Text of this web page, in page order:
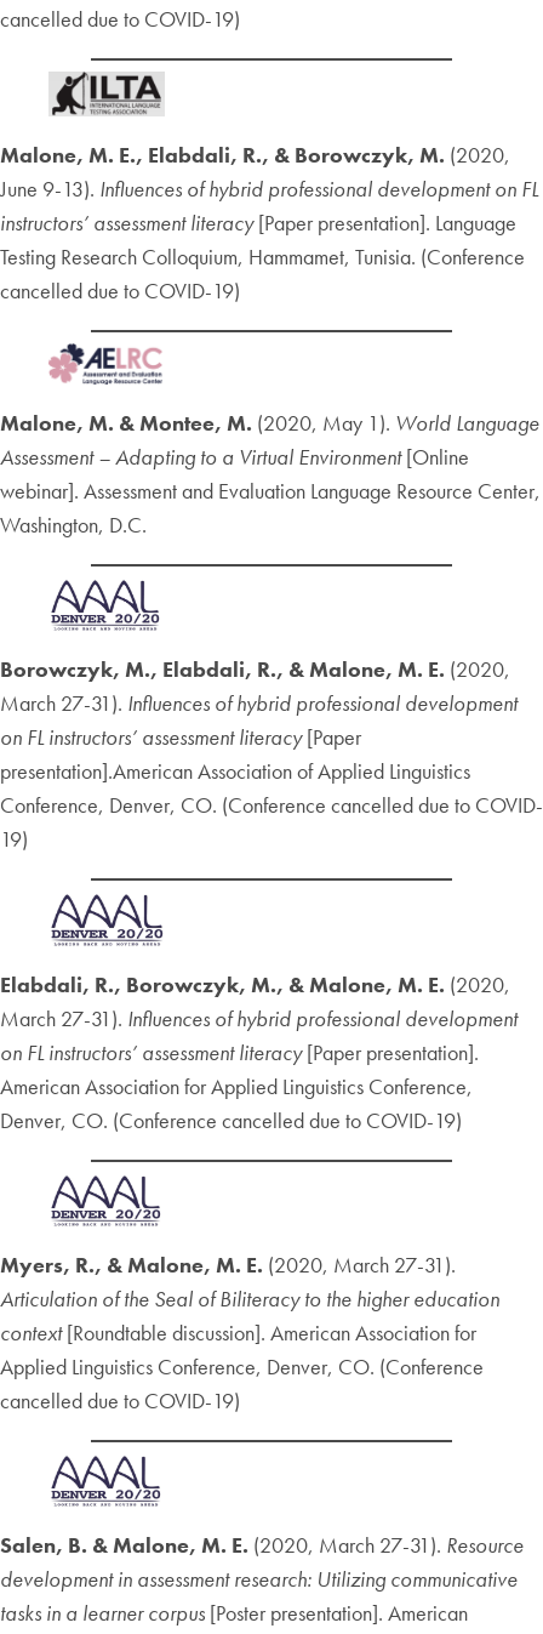
cancelled due to COVID-19)
Malone, M. E., Elabdali, R., & Borowczyk, M. (2020,
June 9-13). Influences of hybrid professional development on FL
instructors’ assessment literacy[Paper presentation]. Language
Testing Research Colloquium, Hammamet, Tunisia. (Conference
cancelled due to COVID-19)
Malone, M. & Montee, M. (2020, May 1). World Language
Assessment – Adapting to a Virtual Environment[Online
webinar]. Assessment and Evaluation Language Resource Center,
Washington, D.C.
Borowczyk, M., Elabdali, R., & Malone, M. E. (2020,
March 27-31). Influences of hybrid professional development
on FL instructors’ assessment literacy[Paper
presentation].American Association of Applied Linguistics
Conference, Denver, CO. (Conference cancelled due to COVID-
19)
Elabdali, R., Borowczyk, M., & Malone, M. E. (2020,
March 27-31). Influences of hybrid professional development
on FL instructors’ assessment literacy[Paper presentation].
American Association for Applied Linguistics Conference,
Denver, CO. (Conference cancelled due to COVID-19)
Myers, R., &Malone, M. E. (2020, March 27-31).
Articulation of the Seal of Biliteracy to the higher education
context[Roundtable discussion]. American Association for
Applied Linguistics Conference, Denver, CO. (Conference
cancelled due to COVID-19)
Salen, B. & Malone, M. E. (2020, March 27-31). Resource
development in assessment research: Utilizing communicative
tasks in a learner corpus [Poster presentation]. American